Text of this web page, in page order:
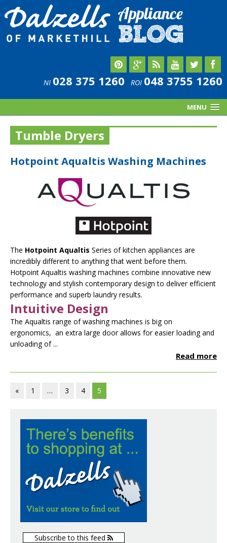
MENU
NI 028 375 1260 ROI 048 3755 1260
Tumble Dryers
Hotpoint Aqualtis Washing Machines
The Hotpoint Aqualtis Series of kitchen appliances are
incredibly different to anything that went before them.
Hotpoint Aqualtis washing machines combine innovative new
technology and stylish contemporary design to deliver efficient
performance and superb laundry results.
Intuitive Design
The Aqualtis range of washing machines is big on
ergonomics, an extra large door allows for easier loading and
unloading of ...
Read more
« 1 … 3 4 5
Subscribe to this feed